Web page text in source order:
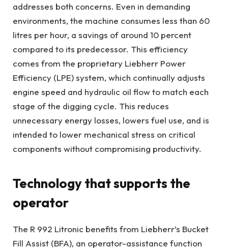
addresses both concerns. Even in demanding
environments, the machine consumes less than 60
litres per hour, a savings of around 10 percent
compared to its predecessor. This efficiency
comes from the proprietary Liebherr Power
Efficiency (LPE) system, which continually adjusts
engine speed and hydraulic oil flow to match each
stage of the digging cycle. This reduces
unnecessary energy losses, lowers fuel use, and is
intended to lower mechanical stress on critical
components without compromising productivity.
Technology that supports the
operator
The R 992 Litronic benefits from Liebherr’s Bucket
Fill Assist (BFA), an operator-assistance function